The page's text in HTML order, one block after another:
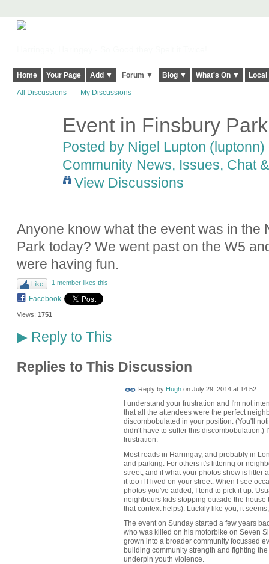
Home Your Page Add ▼ Forum ▼ Blog ▼ What's On ▼
All Discussions My Discussions
Event in Finsbury
Posted by Nigel Lupton (luptonn)
Community News, Issues, Chat
View Discussions
Anyone know what the event was in the
Park today? We went past on the W5
were having fun.
Like 1 member likes this
Facebook
Views: 1751
▶Reply to This
Replies to This Discussion
Reply by Hughon July 29, 2014 at 14:52
I understand your frustration and I'm not
that all the attendees were the perfect
discombobulated in your position. (You'll
didn't have to suffer this discombobulation.)
frustration.
Most roads in Harringay, and probably in
and parking. For others it's littering or
street, and if what your photos show is litter
it too if I lived on your street. When I see
photos you've added, I tend to pick it up.
neighbours kids stopping outside the
that context helps). Luckily like you, it
The event on Sunday started a few years
who was killed on his motorbike on Seven
grown into a broader community focussed
building community strength and fighting
underpin youth violence.